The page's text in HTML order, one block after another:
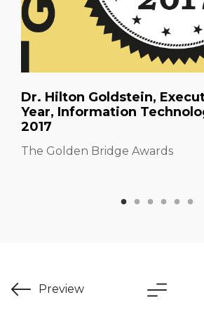
The Golden Bridge Awards
Dr. Hilton Goldstein,
Year, Information
2017
Preview